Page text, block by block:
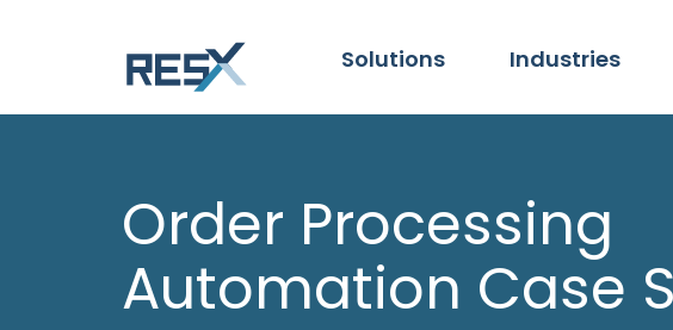
Solutions Industries
Order Processing
Automation Case